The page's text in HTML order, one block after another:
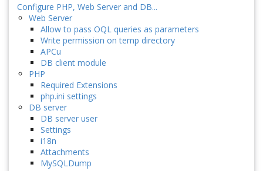
Configure PHP, Web Server and DB...
Web Server
Allow to pass OQL queries as parameters
Write permission on temp directory
APCu
DB client module
PHP
Required Extensions
php.ini settings
DB server
DB server user
Settings
i18n
Attachments
MySQLDump